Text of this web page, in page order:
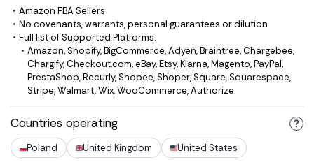
Amazon FBA Sellers
No covenants, warrants, personal guarantees or dilution
Full list of Supported Platforms:
Amazon, Shopify, BigCommerce, Adyen, Braintree, Chargebee,
Chargify, Checkout.com, eBay, Etsy, Klarna, Magento, PayPal,
PrestaShop, Recurly, Shopee, Shoper, Square, Squarespace,
Stripe, Walmart, Wix, WooCommerce, Authorize.
Countries operating
Poland United Kingdom United States